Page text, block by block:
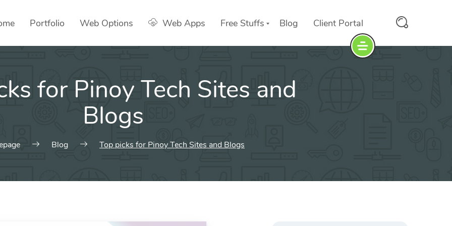
Portfolio Web Options Web Apps Free Stuffs Blog Client Portal
for Pinoy Tech Sites and
Blogs
Blog Top picks for Pinoy Tech Sites and Blogs